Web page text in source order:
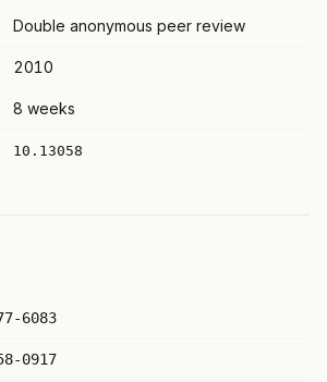
Double anonymous peer review
2010
8 weeks
10.13058
6083
0917